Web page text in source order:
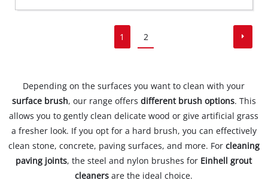
1 2
Depending on the surfaces you want to clean with your
surface brush, our range offers different brush options. This
allows you to gently clean delicate wood or give artificial grass
a fresher look. If you opt for a hard brush, you can effectively
clean stone, concrete, paving surfaces, and more. For cleaning
paving joints, the steel and nylon brushes for Einhell grout
cleaners are the ideal choice.